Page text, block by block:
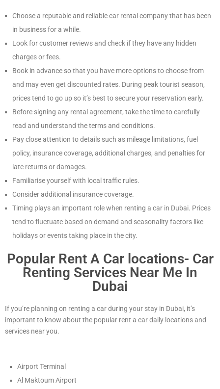
Choose a reputable and reliable car rental company that has been
in business for a while.
Look for customer reviews and check if they have any hidden
charges or fees.
Book in advance so that you have more options to choose from
and may even get discounted rates. During peak tourist season,
prices tend to go up so it’s best to secure your reservation early.
Before signing any rental agreement, take the time to carefully
read and understand the terms and conditions.
Pay close attention to details such as mileage limitations, fuel
policy, insurance coverage, additional charges, and penalties for
late returns or damages.
Familiarise yourself with local traffic rules.
Consider additional insurance coverage.
Timing plays an important role when renting a car in Dubai. Prices
tend to fluctuate based on demand and seasonality factors like
holidays or events taking place in the city.
Popular Rent A Car locations- Car
Renting Services Near Me In
Dubai
If you’re planning on renting a car during your stay in Dubai, it’s
important to know about the popular rent a car daily locations and
services near you.
Airport Terminal
Al Maktoum Airport